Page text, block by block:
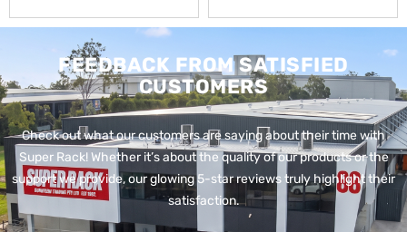
FEEDBACK FROM SATISFIED
CUSTOMERS
Check out what our customers are saying about their time with
Super Rack! Whether it’s about the quality of our products or the
support we provide, our glowing 5-star reviews truly highlight their
satisfaction.